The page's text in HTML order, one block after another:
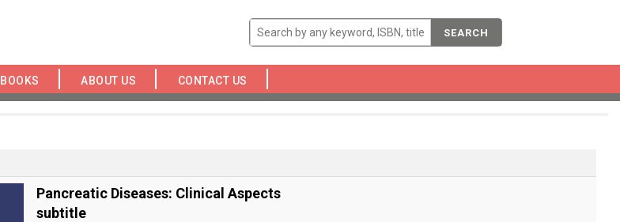
SEARCH
BOOKS ABOUT US CONTACT US
Pancreatic Diseases: Clinical Aspects
subtitle